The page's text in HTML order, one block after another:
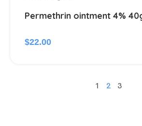
Permethrin ointment 4%
$22.00
1 2 3